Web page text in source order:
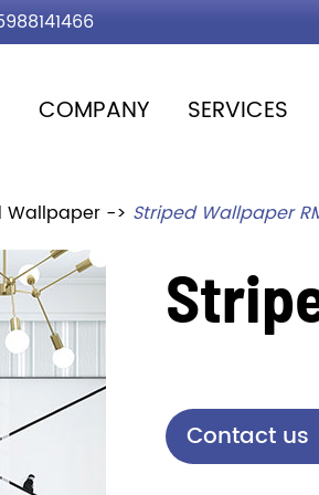
COMPANY SERVICES
Wallpaper Striped Wallpaper
Contact us